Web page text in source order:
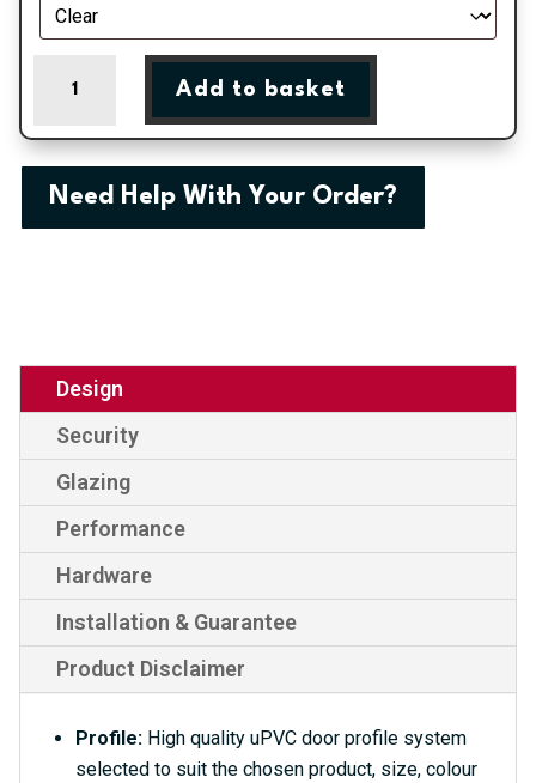
Grey
Fully
Add to basket
Need Help With Your Order?
Design
Security
Glazing
Performance
Hardware
Installation & Guarantee
Product Disclaimer
Profile: High quality uPVC door profile system
selected to suit the chosen product, size, colour